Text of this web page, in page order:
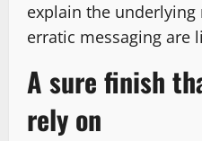
explain the underlying
erratic messaging are
A sure finish
rely on